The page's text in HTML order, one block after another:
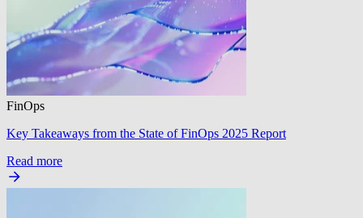
FinOps
Key Takeaways from the State of FinOps 2025 Report
Read more